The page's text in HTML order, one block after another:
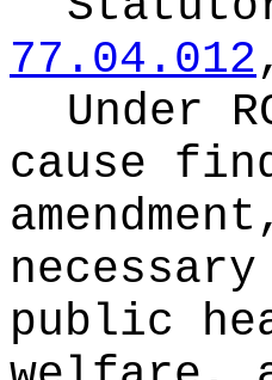
77.04.012
Under
cause
public